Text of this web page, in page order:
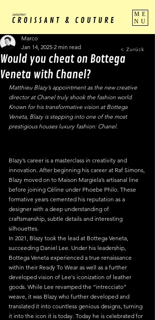
ME
NU
Would you cheat on Bottega
Veneta with Chanel?
Marco
Jan 14, 2025 2 min read
Matthieu Blazy’s appointment as the new creative
director at Chanel truly shook the fashion world.
Known for his transformative vision at Bottega
Veneta, Blazy is stepping into one of the most
prestigious houses luxury fashion: Chanel.
Blazy’s career is a masterclass in creativity and
innovation. After beginning his career at Raf Simons,
Blazy moved on to Maison Margiela’s artisanal line
before joining Céline under Phoebe Philo. These
formative years cemented his reputation as a
designer with a deep understanding of
craftsmanship, subtle details and interesting
silhouettes.
In 2021, Blazy took the lead at Bottega Veneta,
succeeding Daniel Lee. Under his leadership,
Bottega Veneta experienced a true renaissance
within their Ready To Wear as well as a further
developed vision of Lee's iconization of leather
goods. While Lee revamped the “intrecciato”
weave, it was Blazy who further developed and
translated it into countless genious designs, turning
it into the icon it is today. Today he is celebrated for
< Zurück